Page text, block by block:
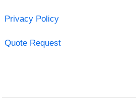
Privacy Policy
Quote Request